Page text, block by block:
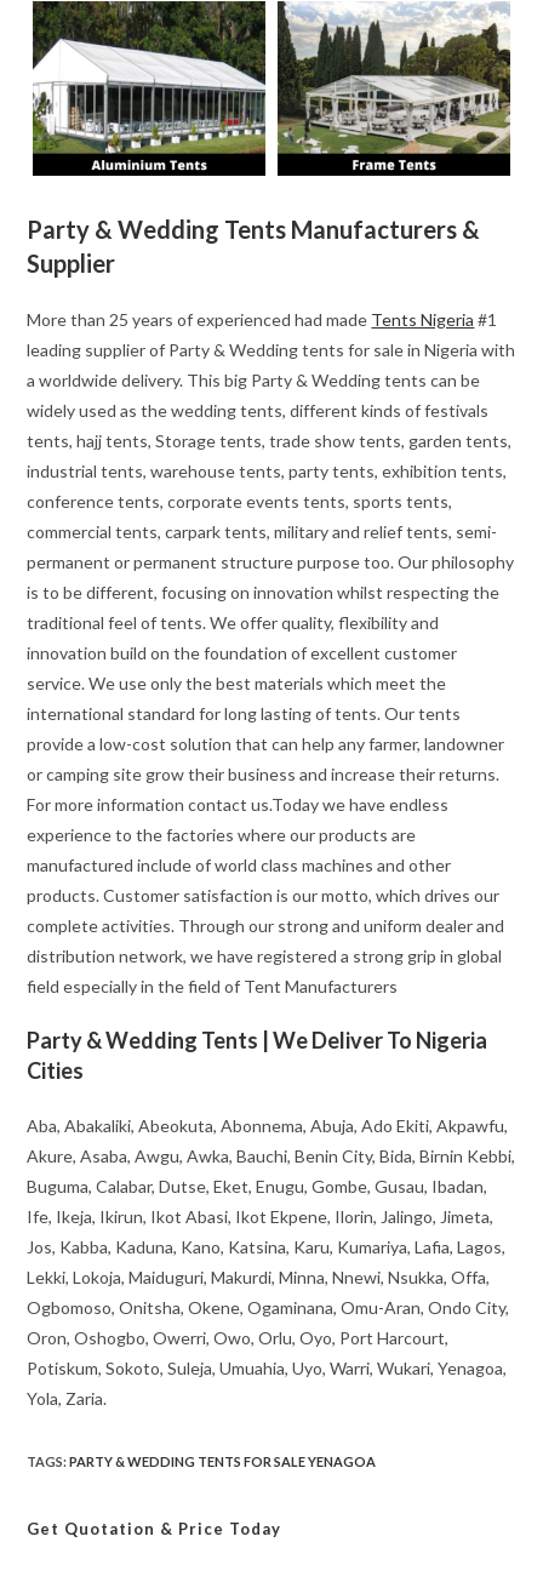
Party & Wedding Tents Manufacturers &
Supplier
More than 25 years of experienced had made Tents Nigeria #1
leading supplier of Party & Wedding tents for sale in Nigeria with
a worldwide delivery. This big Party & Wedding tents can be
widely used as the wedding tents, different kinds of festivals
tents, hajj tents, Storage tents, trade show tents, garden tents,
industrial tents, warehouse tents, party tents, exhibition tents,
conference tents, corporate events tents, sports tents,
commercial tents, carpark tents, military and relief tents, semi-
permanent or permanent structure purpose too. Our philosophy
is to be different, focusing on innovation whilst respecting the
traditional feel of tents. We offer quality, flexibility and
innovation build on the foundation of excellent customer
service. We use only the best materials which meet the
international standard for long lasting of tents. Our tents
provide a low-cost solution that can help any farmer, landowner
or camping site grow their business and increase their returns.
For more information contact us.Today we have endless
experience to the factories where our products are
manufactured include of world class machines and other
products. Customer satisfaction is our motto, which drives our
complete activities. Through our strong and uniform dealer and
distribution network, we have registered a strong grip in global
field especially in the field of Tent Manufacturers
Party & Wedding Tents | We Deliver To Nigeria
Cities
Aba, Abakaliki, Abeokuta, Abonnema, Abuja, Ado Ekiti, Akpawfu,
Akure, Asaba, Awgu, Awka, Bauchi, Benin City, Bida, Birnin Kebbi,
Buguma, Calabar, Dutse, Eket, Enugu, Gombe, Gusau, Ibadan,
Ife, Ikeja, Ikirun, Ikot Abasi, Ikot Ekpene, Ilorin, Jalingo, Jimeta,
Jos, Kabba, Kaduna, Kano, Katsina, Karu, Kumariya, Lafia, Lagos,
Lekki, Lokoja, Maiduguri, Makurdi, Minna, Nnewi, Nsukka, Offa,
Ogbomoso, Onitsha, Okene, Ogaminana, Omu-Aran, Ondo City,
Oron, Oshogbo, Owerri, Owo, Orlu, Oyo, Port Harcourt,
Potiskum, Sokoto, Suleja, Umuahia, Uyo, Warri, Wukari, Yenagoa,
Yola, Zaria.
TAGS:PARTY & WEDDING TENTS FOR SALE YENAGOA
Get Quotation & Price Today